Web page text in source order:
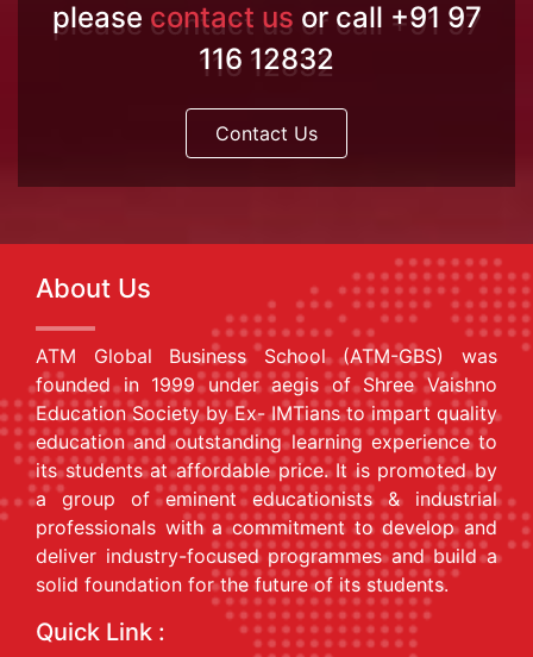
please contact us or call +91 97
116 12832
Contact Us
About Us
ATM Global Business School (ATM-GBS) was
founded in 1999 under aegis of Shree Vaishno
Education Society by Ex- IMTians to impart quality
education and outstanding learning experience to
its students at affordable price. It is promoted by
a group of eminent educationists & industrial
professionals with a commitment to develop and
deliver industry-focused programmes and build a
solid foundation for the future of its students.
Quick Link :